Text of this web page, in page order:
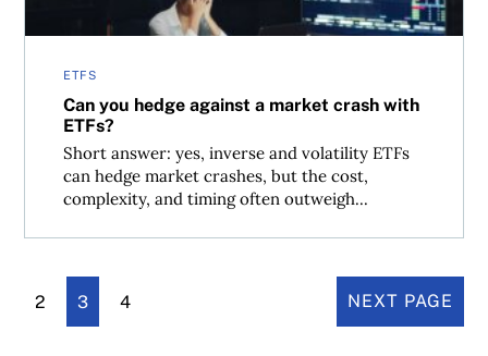
ETFS
Can you hedge against a market crash with
ETFs?
Short answer: yes, inverse and volatility ETFs
can hedge market crashes, but the cost,
complexity, and timing often outweigh...
2 3 4 NEXT PAGE